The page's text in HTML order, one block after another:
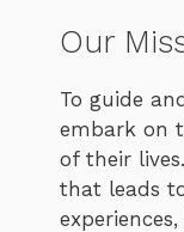
Our
To guide
embark on
of their
that leads